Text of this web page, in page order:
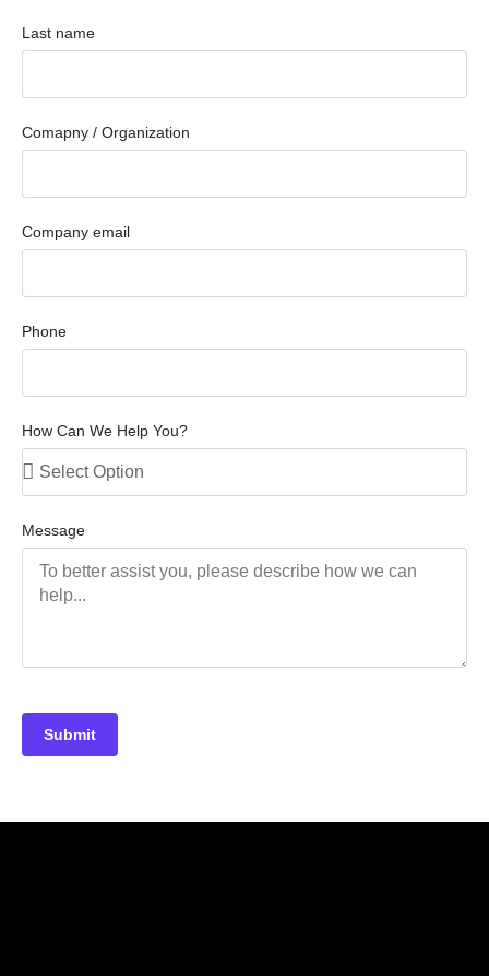
Last name
Comapny / Organization
Company email
Phone
How Can We Help You?
Message
Submit